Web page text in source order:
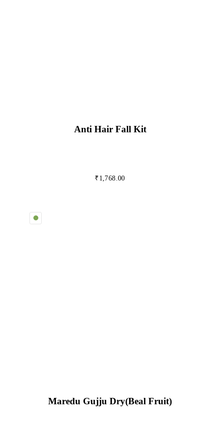
Anti Hair Fall Kit
₹ 1,768.00
Maredu Gujju Dry(beal Fruit)